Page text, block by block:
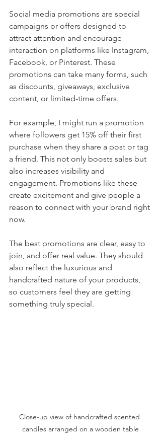
Social media promotions are special
campaigns or offers designed to
attract attention and encourage
interaction on platforms like Instagram,
Facebook, or Pinterest. These
promotions can take many forms, such
as discounts, giveaways, exclusive
content, or limited-time offers.
For example, I might run a promotion
where followers get 15% off their first
purchase when they share a post or tag
a friend. This not only boosts sales but
also increases visibility and
engagement. Promotions like these
create excitement and give people a
reason to connect with your brand right
now.
The best promotions are clear, easy to
join, and offer real value. They should
also reflect the luxurious and
handcrafted nature of your products,
so customers feel they are getting
something truly special.
Close-up view of handcrafted scented
candles arranged on a wooden table